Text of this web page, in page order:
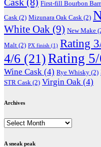
First-fill Bourbon
Cask (2) Mizunara Oak Cask (2)
White Oak (9) New Make
Malt (2) PX finish (1) Rating
4/6 (21)Rating
Wine Cask (4) Rye Whisky (2)
STR Cask (2) Virgin Oak (4)
Archives
Archives
A sneak peak